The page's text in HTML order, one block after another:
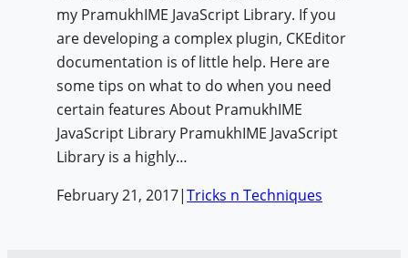
my PramukhIME JavaScript Library. If you
are developing a complex plugin, CKEditor
documentation is of little help. Here are
some tips on what to do when you need
certain features About PramukhIME
JavaScript Library PramukhIME JavaScript
Library is a highly…
February 21, 2017|Tricks n Techniques